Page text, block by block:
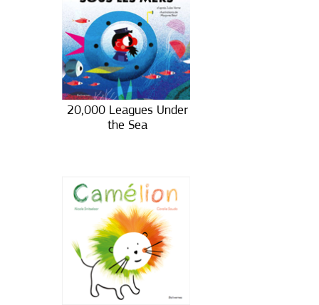
20,000 Leagues Under
the Sea